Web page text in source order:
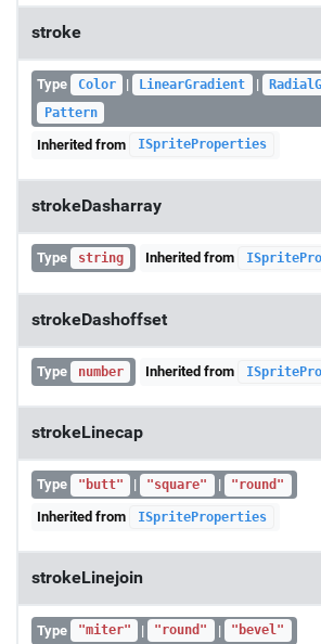
stroke
Type Color | LinearGradient |
Pattern
Inherited from ISpriteProperties
strokeDasharray
Type string Inherited from
strokeDashoffset
Type number Inherited from
strokeLinecap
Type "butt" | "square" | "round"
Inherited from ISpriteProperties
strokeLinejoin
Type "miter" | "round" | "bevel"